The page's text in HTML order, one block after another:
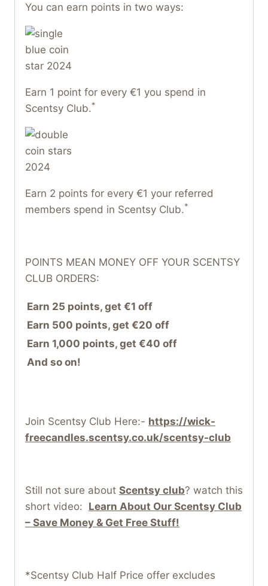
You can earn points in two ways:
Earn 1 point for every €1 you spend in
Scentsy Club.*
Earn 2 points for every €1 your referred
members spend in Scentsy Club.*
POINTS MEAN MONEY OFF YOUR SCENTSY
CLUB ORDERS:
Earn 25 points, get €1 off
Earn 500 points, get €20 off
Earn 1,000 points, get €40 off
And so on!
Join Scentsy Club Here:- https://wick-
freecandles.scentsy.co.uk/scentsy-club
Still not sure about Scentsy club? watch this
short video: Learn About Our Scentsy Club
– Save Money & Get Free Stuff!
*Scentsy Club Half Price offer excludes